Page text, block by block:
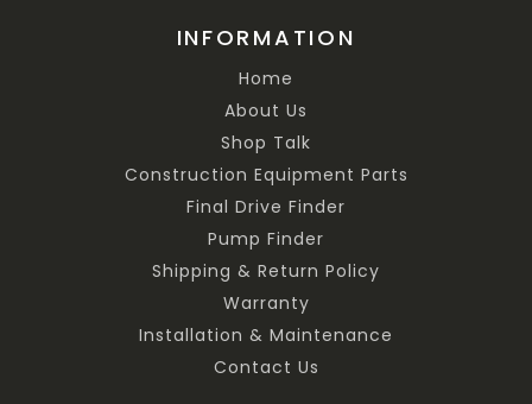
INFORMATION
Home
About Us
Shop Talk
Construction Equipment Parts
Final Drive Finder
Pump Finder
Shipping & Return Policy
Warranty
Installation & Maintenance
Contact Us